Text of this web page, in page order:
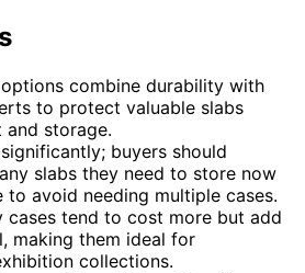
combine durability with
to protect valuable slabs
storage.
buyers should
slabs they need to store now
to avoid needing multiple cases.
cases tend to cost more but add
making them ideal for
collections.